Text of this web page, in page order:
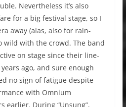
Nevertheless it’s also
for a big festival stage, so I
away (alas, also for rain-
wild with the crowd. The band
on stage since their line-
ago, and sure enough
no sign of fatigue despite
with Omnium
earlier. During “Unsung”,